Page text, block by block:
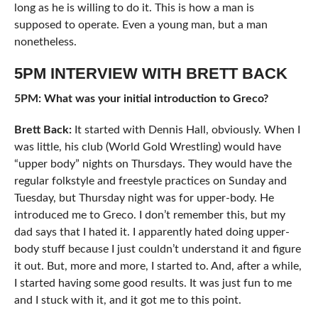
long as he is willing to do it. This is how a man is
supposed to operate. Even a young man, but a man
nonetheless.
5PM INTERVIEW WITH BRETT BACK
5PM: What was your initial introduction to Greco?
Brett Back:It started with Dennis Hall, obviously. When I
was little, his club (World Gold Wrestling) would have
“upper body” nights on Thursdays. They would have the
regular folkstyle and freestyle practices on Sunday and
Tuesday, but Thursday night was for upper-body. He
introduced me to Greco. I don’t remember this, but my
dad says that I hated it. I apparently hated doing upper-
body stuff because I just couldn’t understand it and figure
it out. But, more and more, I started to. And, after a while,
I started having some good results. It was just fun to me
and I stuck with it, and it got me to this point.